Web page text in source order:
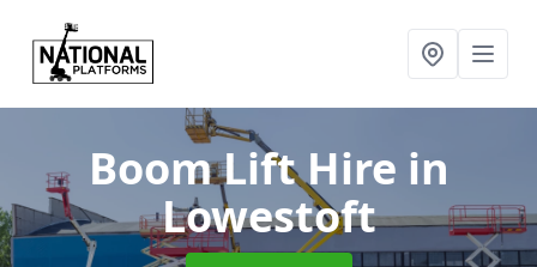
Boom Lift Hire in
Lowestoft